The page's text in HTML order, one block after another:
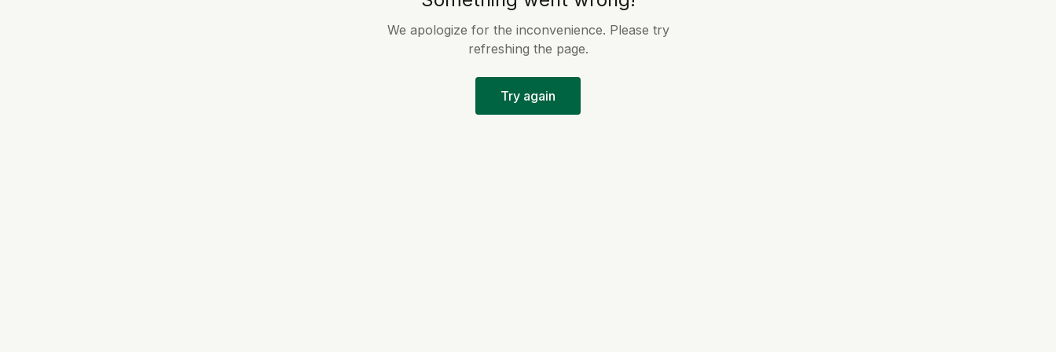
We apologize for the inconvenience. Please try
refreshing the page.
Try again